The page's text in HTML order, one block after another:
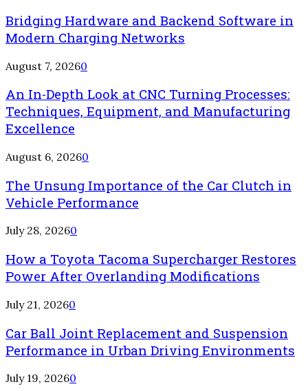
Bridging Hardware and Backend Software in
Modern Charging Networks
August 7, 20260
An In-Depth Look at CNC Turning Processes:
Techniques, Equipment, and Manufacturing
Excellence
August 6, 20260
The Unsung Importance of the Car Clutch in
Vehicle Performance
July 28, 20260
How a Toyota Tacoma Supercharger Restores
Power After Overlanding Modifications
July 21, 20260
Car Ball Joint Replacement and Suspension
Performance in Urban Driving Environments
July 19, 20260